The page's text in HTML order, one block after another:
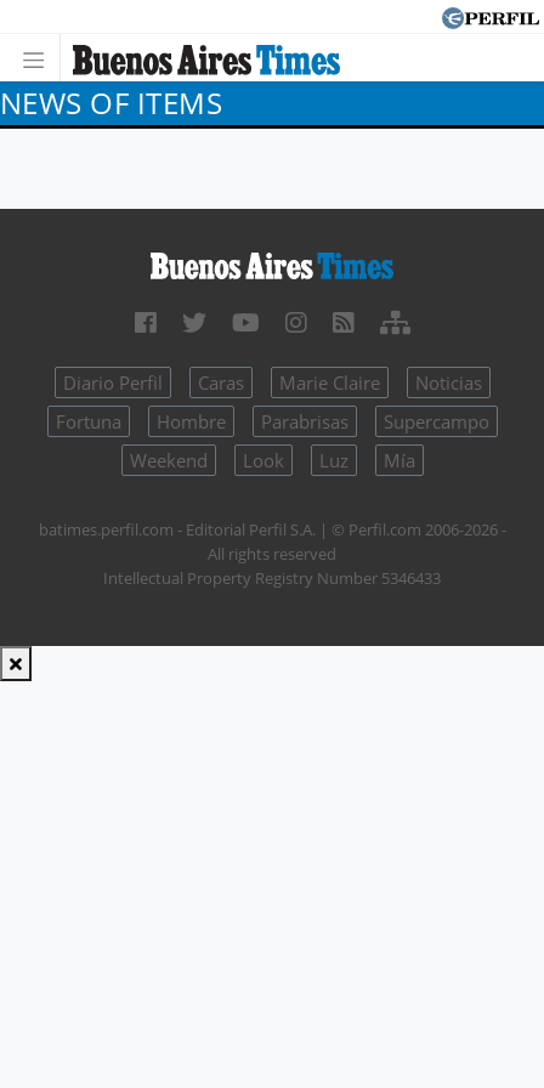
NEWS OF ITEMS
Diario Perfil Caras Marie Claire
Noticias
Fortuna
Hombre Parabrisas
Supercampo
Weekend
Look Luz Mía
batimes.perfil.com - Editorial Perfil S.A. | © Perfil.com 2006-2026 -
All rights reserved
Intellectual Property Registry Number 5346433